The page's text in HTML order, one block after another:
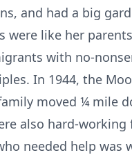
and had a big
were like her
with no-
In 1944, the
moved ¼ mile
also hard-working
needed help was